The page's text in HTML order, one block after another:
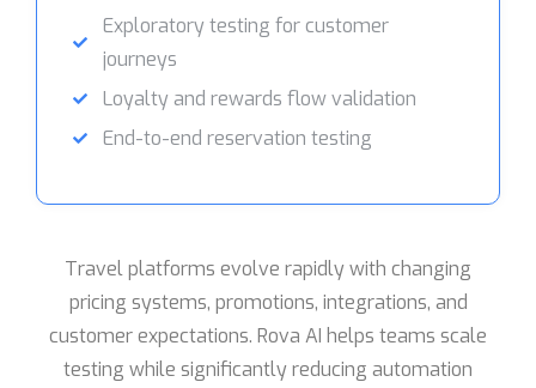
Exploratory testing for customer
journeys
Loyalty and rewards flow validation
End-to-end reservation testing
Travel platforms evolve rapidly with changing
pricing systems, promotions, integrations, and
customer expectations. Rova AI helps teams scale
testing while significantly reducing automation